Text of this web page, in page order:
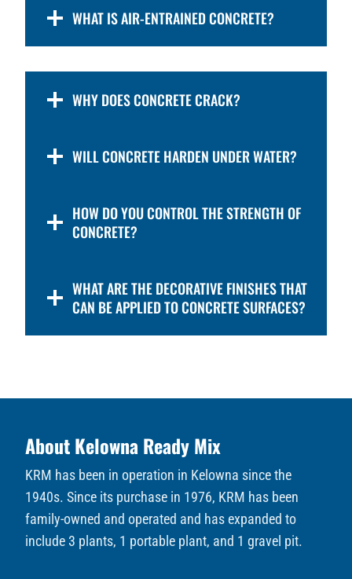
WHAT IS AIR-ENTRAINED CONCRETE?
WHY DOES CONCRETE CRACK?
WILL CONCRETE HARDEN UNDER WATER?
HOW DO YOU CONTROL THE STRENGTH OF
CONCRETE?
WHAT ARE THE DECORATIVE FINISHES THAT
CAN BE APPLIED TO CONCRETE SURFACES?
About Kelowna Ready Mix
KRM has been in operation in Kelowna since the
1940s. Since its purchase in 1976, KRM has been
family-owned and operated and has expanded to
include 3 plants, 1 portable plant, and 1 gravel pit.